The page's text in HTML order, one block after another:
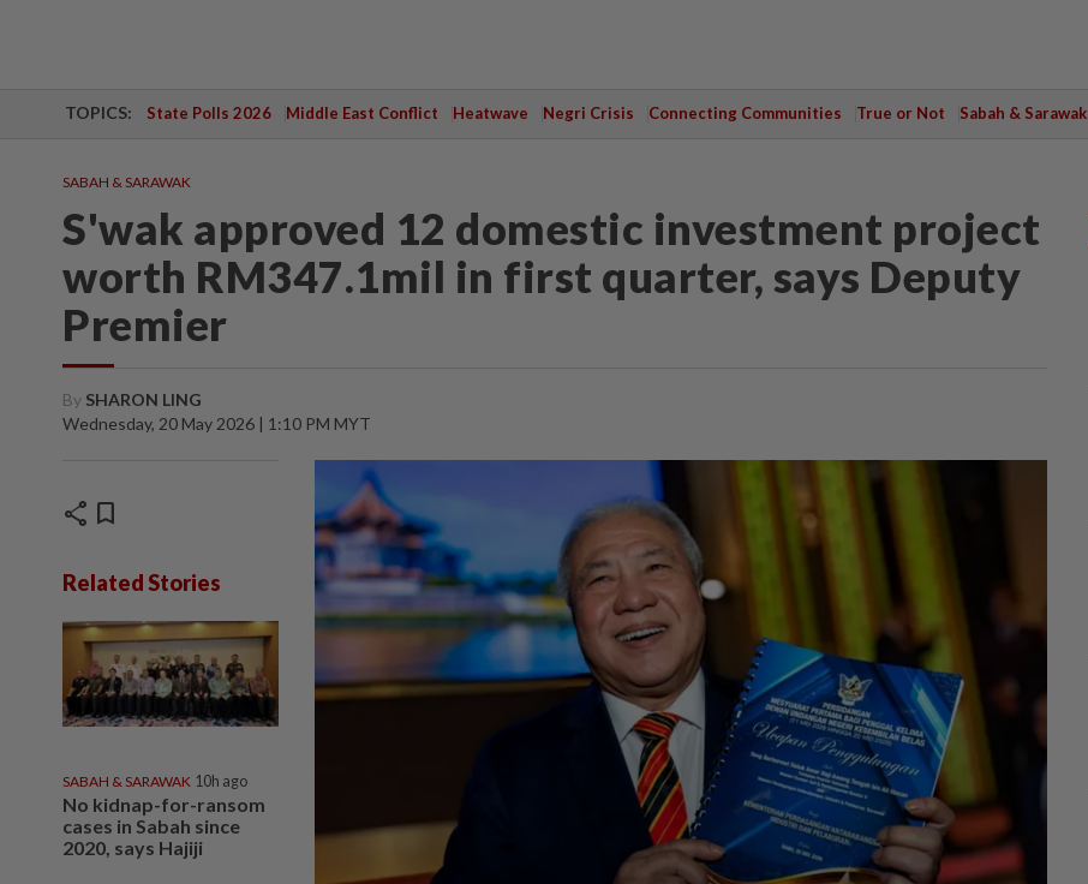
TOPICS: State Polls 2026 Middle East Conflict Heatwave Negri Crisis Connecting Communities True or Not Sabah & Sarawak
SABAH & SARAWAK
S'wak approved 12 domestic investment project
worth RM347.1mil in first quarter, says Deputy
Premier
By SHARON LING
Wednesday, 20 May 2026 | 1:10 PM MYT
share bookmark
Related Stories
SABAH & SARAWAK 10h ago
No kidnap-for-ransom
cases in Sabah since
2020, says Hajiji